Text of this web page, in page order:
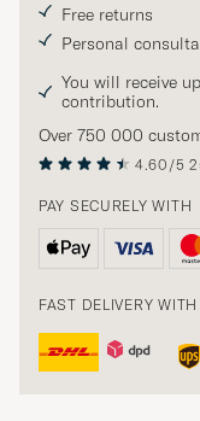
Free returns
Personal
You will receive
contribution.
Over 750 000
4.60/5
PAY SECURELY WITH
FAST DELIVERY WITH